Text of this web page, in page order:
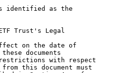
Trust's Legal
on the date of